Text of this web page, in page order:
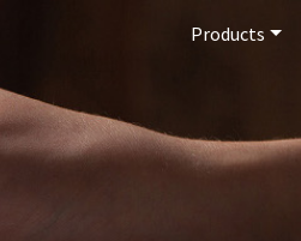
Products